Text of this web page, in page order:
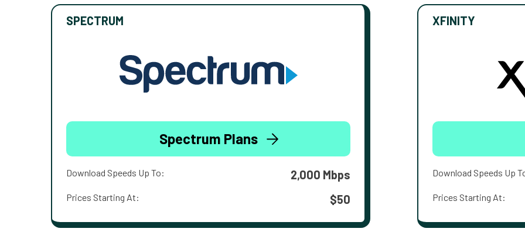
SPECTRUM
Spectrum Plans
Download Speeds Up To: 2,000 Mbps
Prices Starting At: $50
XFINITY
Download Speeds Up
Prices Starting At: